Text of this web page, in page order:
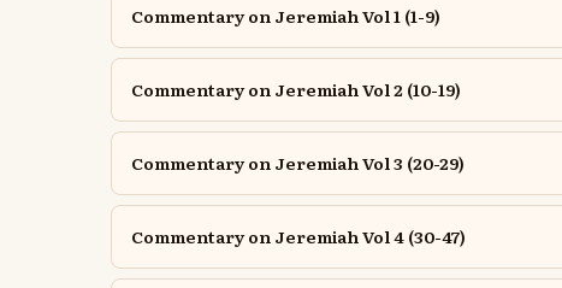
Commentary on Jeremiah Vol 1 (1-9)
Commentary on Jeremiah Vol 2 (10-19)
Commentary on Jeremiah Vol 3 (20-29)
Commentary on Jeremiah Vol 4 (30-47)